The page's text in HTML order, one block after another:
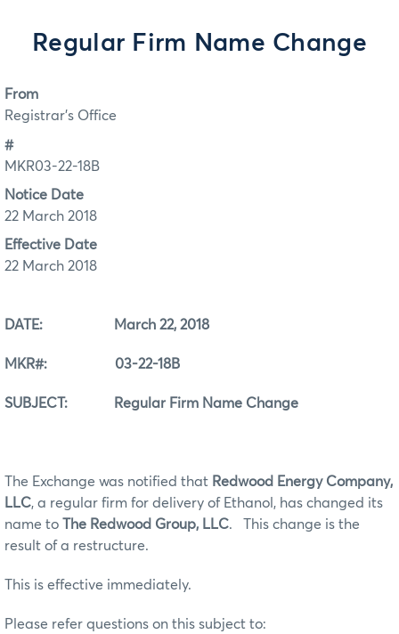
Regular Firm Name Change
From
Registrar's Office
#
MKR03-22-18B
Notice Date
22 March 2018
Effective Date
22 March 2018
DATE: March 22, 2018
MKR#: 03-22-18B
SUBJECT: Regular Firm Name Change
The Exchange was notified that Redwood Energy Company,
LLC, a regular firm for delivery of Ethanol, has changed its
name to The Redwood Group, LLC. This change is the
result of a restructure.
This is effective immediately.
Please refer questions on this subject to: